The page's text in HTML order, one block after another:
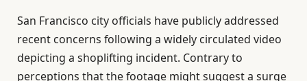
San Francisco city officials have publicly addressed
recent concerns following a widely circulated video
depicting a shoplifting incident. Contrary to
perceptions that the footage might suggest a surge